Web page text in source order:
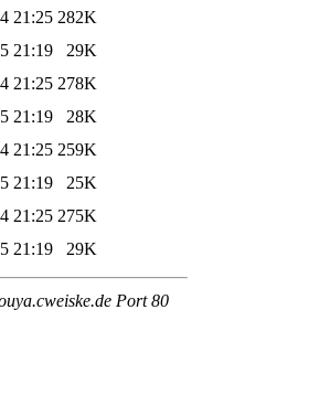
21:25 282K
21:19
29K
21:25 278K
21:19
28K
21:25 259K
21:19
25K
21:25 275K
21:19 29K
Port 80